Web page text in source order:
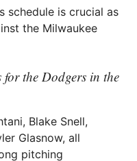
schedule is crucial as
the Milwaukee
the Dodgers in the
Blake Snell,
Glasnow, all
pitching